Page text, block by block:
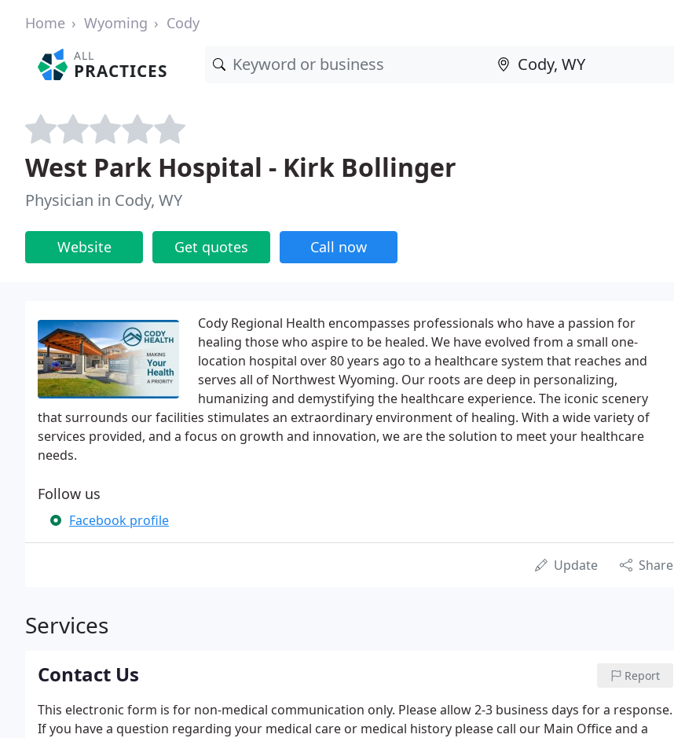
Home Wyoming Cody
ALL
PRACTICES
West Park Hospital - Kirk Bollinger
Physician in Cody, WY
Website Get quotes Call now
Cody Regional Health encompasses professionals who have a passion for
healing those who aspire to be healed. We have evolved from a small one-
location hospital over 80 years ago to a healthcare system that reaches and
serves all of Northwest Wyoming. Our roots are deep in personalizing,
humanizing and demystifying the healthcare experience. The iconic scenery
that surrounds our facilities stimulates an extraordinary environment of healing. With a wide variety of
services provided, and a focus on growth and innovation, we are the solution to meet your healthcare
needs.
Follow us
Facebook profile
Update Share
Services
Contact Us Report
This electronic form is for non-medical communication only. Please allow 2-3 business days for a response.
If you have a question regarding your medical care or medical history please call our Main Office and a